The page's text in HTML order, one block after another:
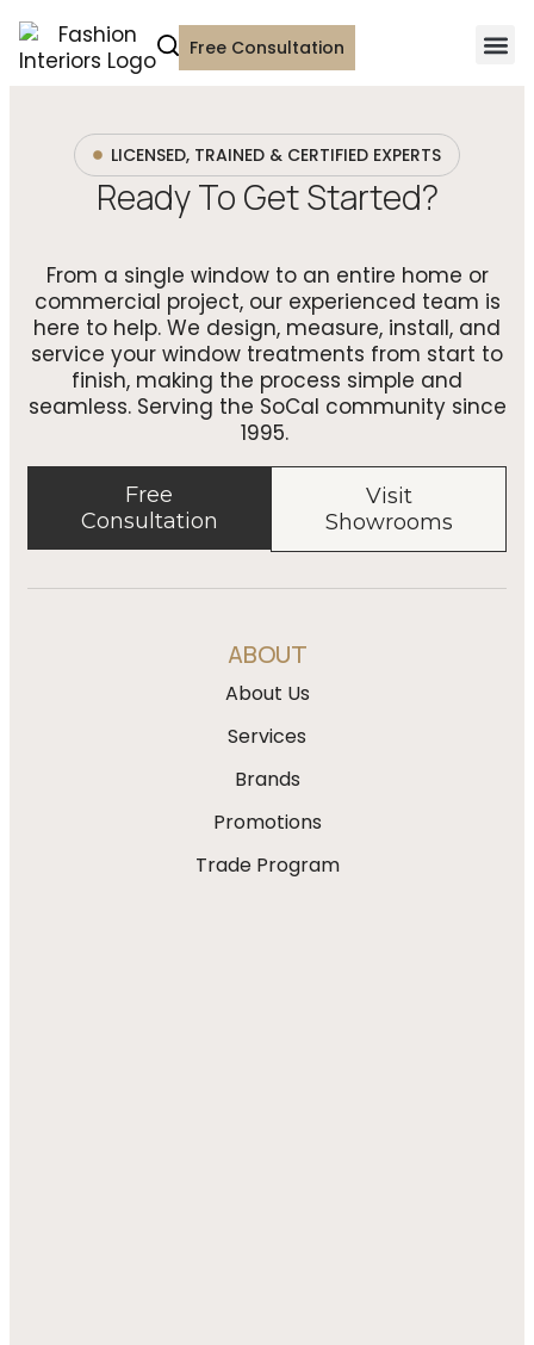
Free Consultation
LICENSED, TRAINED & CERTIFIED EXPERTS
Ready To Get Started?
From a single window to an entire home or
commercial project, our experienced team is
here to help. We design, measure, install, and
service your window treatments from start to
finish, making the process simple and
seamless. Serving the SoCal community since
1995.
Free
Consultation
Visit
Showrooms
ABOUT
About Us
Services
Brands
Promotions
Trade Program